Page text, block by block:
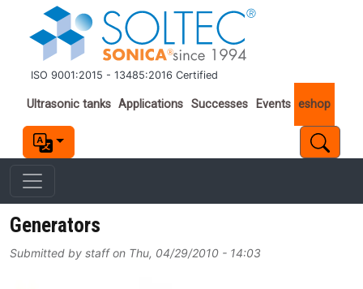
Skip to main content
ISO 9001:2015 - 13485:2016 Certified
Important links
Ultrasonic tanks Applications Successes Events eshop
Generators
Submitted by staffon Thu, 04/29/2010 - 14:03